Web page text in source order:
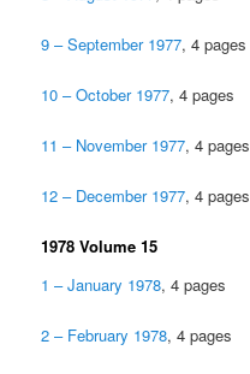
9 – September 1977, 4 pages
10 – October 1977, 4 pages
11 – November 1977, 4 pages
12 – December 1977, 4 pages
1978 Volume 15
1 – January 1978, 4 pages
2 – February 1978, 4 pages